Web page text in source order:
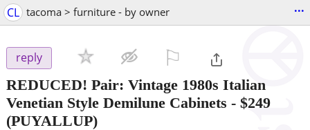
CL tacoma > furniture - by owner ...
reply
REDUCED! Pair: Vintage 1980s Italian
Venetian Style Demilune Cabinets - $249
(PUYALLUP)